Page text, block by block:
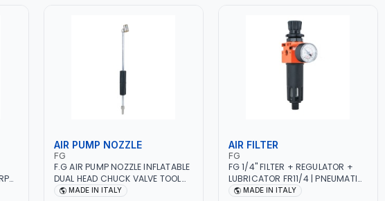
AIR PUMP NOZZLE
FG
F.G AIR PUMP NOZZLE INFLATABLE
DUAL HEAD CHUCK VALVE TOOL
BLACK (T1) AICB | MADE IN ITALY
MADE IN ITALY
AIR FILTER
FG
FG 1/4" FILTER + REGULATOR +
LUBRICATOR FR11/4 | PNEUMATIC
TOOL | FILTER SOLID AND LIQUID
MADE IN ITALY